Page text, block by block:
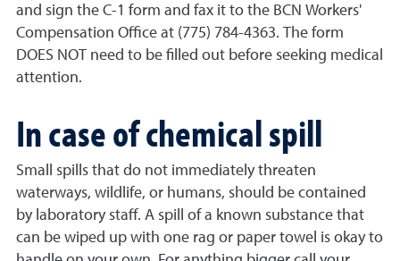
and sign the C-1 form and fax it to the BCN Workers'
Compensation Office at (775) 784-4363. The form
DOES NOT need to be filled out before seeking medical
attention.
In case of chemical spill
Small spills that do not immediately threaten
waterways, wildlife, or humans, should be contained
by laboratory staff. A spill of a known substance that
can be wiped up with one rag or paper towel is okay to